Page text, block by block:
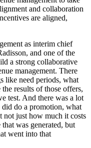
and collaboration
are aligned,
as interim chief
and one of the
a strong collaborative
management. There
like need periods, what
results of those offers,
test. And there was a lot
do a promotion, what
not just how much it costs
was generated, but
went into that